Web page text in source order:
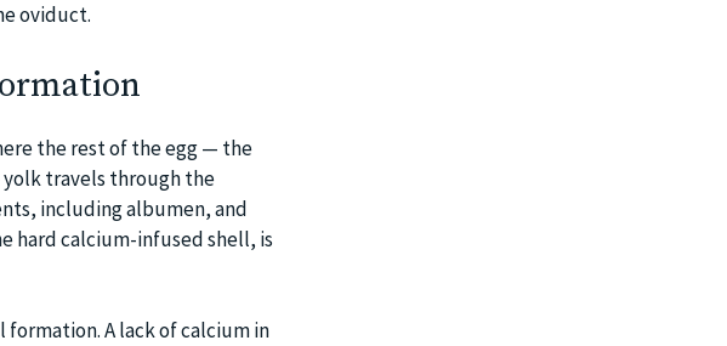
oviduct.
the rest of the egg — the
travels through the
including albumen, and
hard calcium-infused shell, is
A lack of calcium in